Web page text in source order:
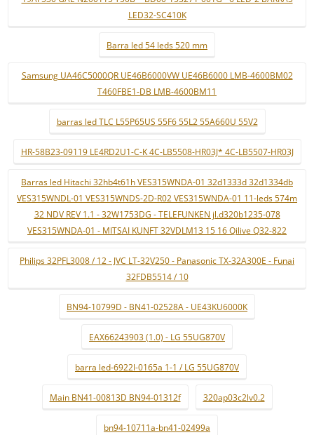
LED32-SC410K
Barra led 54 leds 520 mm
Samsung UA46C5000QR UE46B6000VW UE46B6000 LMB-4600BM02
T460FBE1-DB LMB-4600BM11
barras led TLC L55P65US 55F6 55L2 55A660U 55V2
HR-58B23-09119 LE4RD2U1-C-K 4C-LB5508-HR03J* 4C-LB5507-HR03J
Barras led Hitachi 32hb4t61h VES315WNDA-01 32d1333d 32d1334db
VES315WNDL-01 VES315WNDS-2D-R02 VES315WNDA-01 11-leds 574m
32 NDV REV 1.1 - 32W1753DG - TELEFUNKEN jl.d320b1235-078
VES315WNDA-01 - MITSAI KUNFT 32VDLM13 15 16 Qilive Q32-822
Philips 32PFL3008 / 12 - JVC LT-32V250 - Panasonic TX-32A300E - Funai
32FDB5514 / 10
BN94-10799D - BN41-02528A - UE43KU6000K
EAX66243903 (1.0) - LG 55UG870V
barra led-6922l-0165a 1-1 / LG 55UG870V
Main BN41-00813D BN94-01312f 320ap03c2lv0.2
bn94-10711a-bn41-02499a